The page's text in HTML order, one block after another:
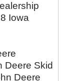
Iowa
Deere Skid
Deere